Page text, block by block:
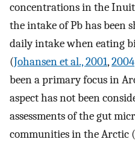
concentrations in the
the intake of Pb has been
daily intake when eating
(Johansen et al., 2001,2004
been a primary focus in
aspect has not been
assessments of the gut
communities in the Arctic (